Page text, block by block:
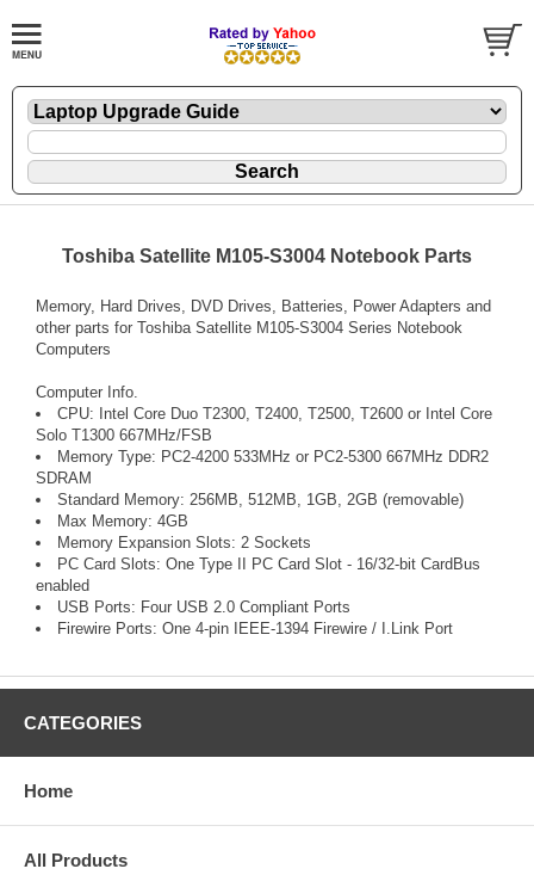
Toshiba Satellite M105-S3004 Notebook Parts
Memory, Hard Drives, DVD Drives, Batteries, Power Adapters and
other parts for Toshiba Satellite M105-S3004 Series Notebook
Computers
Computer Info.
CPU: Intel Core Duo T2300, T2400, T2500, T2600 or Intel Core
Solo T1300 667MHz/FSB
Memory Type: PC2-4200 533MHz or PC2-5300 667MHz DDR2
SDRAM
Standard Memory: 256MB, 512MB, 1GB, 2GB (removable)
Max Memory: 4GB
Memory Expansion Slots: 2 Sockets
PC Card Slots: One Type II PC Card Slot - 16/32-bit CardBus
enabled
USB Ports: Four USB 2.0 Compliant Ports
Firewire Ports: One 4-pin IEEE-1394 Firewire / I.Link Port
CATEGORIES
Home
All Products